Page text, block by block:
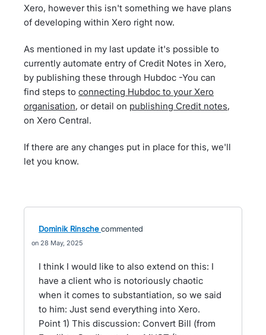
Xero, however this isn't something we have plans
of developing within Xero right now.
As mentioned in my last update it's possible to
currently automate entry of Credit Notes in Xero,
by publishing these through Hubdoc -You can
find steps to connecting Hubdoc to your Xero
organisation, or detail on publishing Credit notes,
on Xero Central.
If there are any changes put in place for this, we'll
let you know.
Dominik Rinsche commented
28 May, 2025
I think I would like to also extend on this: I
have a client who is notoriously chaotic
when it comes to substantiation, so we said
to him: Just send everything into Xero.
Point 1) This discussion: Convert Bill (from